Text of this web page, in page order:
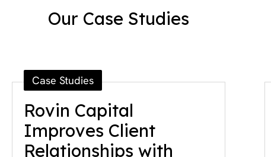
Our Case Studies
Rovin Capital
Improves Client
Relationships with
Case Studies